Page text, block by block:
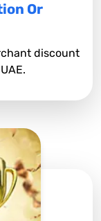
Or
discount